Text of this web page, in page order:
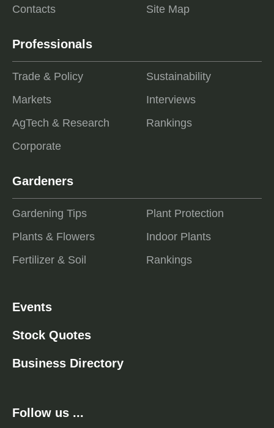
Contacts
Site Map
Professionals
Trade & Policy
Markets
AgTech & Research
Corporate
Sustainability
Interviews
Rankings
Gardeners
Gardening Tips
Plants & Flowers
Fertilizer & Soil
Plant Protection
Indoor Plants
Rankings
Events
Stock Quotes
Business Directory
Follow us ...